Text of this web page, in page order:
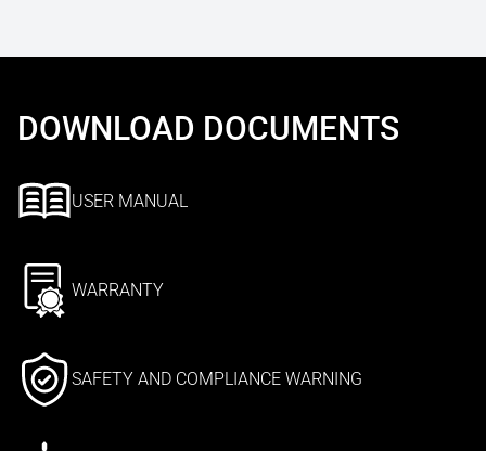
DOWNLOAD DOCUMENTS
USER MANUAL
WARRANTY
SAFETY AND COMPLIANCE WARNING